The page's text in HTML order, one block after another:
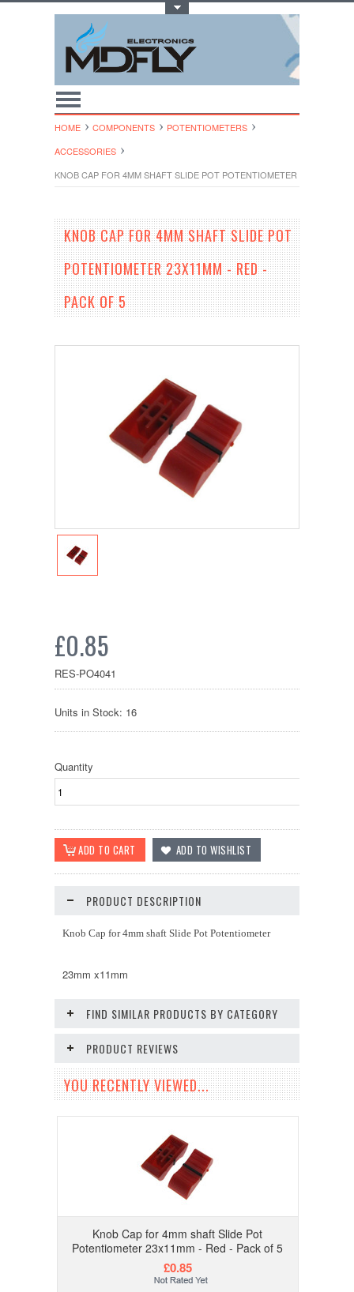
HOME COMPONENTS
POTENTIOMETERS
ACCESSORIES
KNOB CAP FOR 4MM SHAFT SLIDE POT POTENTIOMETER 23X11MM -
KNOB CAP FOR 4MM SHAFT SLIDE POT
POTENTIOMETER 23X11MM - RED -
PACK OF 5
£0.85
RES-PO4041
Units in Stock: 16
Quantity
PRODUCT DESCRIPTION
Knob Cap for 4mm shaft Slide Pot Potentiometer
23mm x11mm
FIND SIMILAR PRODUCTS BY CATEGORY
PRODUCT REVIEWS
YOU RECENTLY VIEWED...
Knob Cap for 4mm shaft Slide Pot
Potentiometer 23x11mm - Red - Pack of 5
£0.85